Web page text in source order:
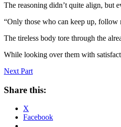
The reasoning didn’t quite align, but
“Only those who can keep up, follow
The tireless body tore through the
While looking over them with
Next Part
Share this:
X
Facebook